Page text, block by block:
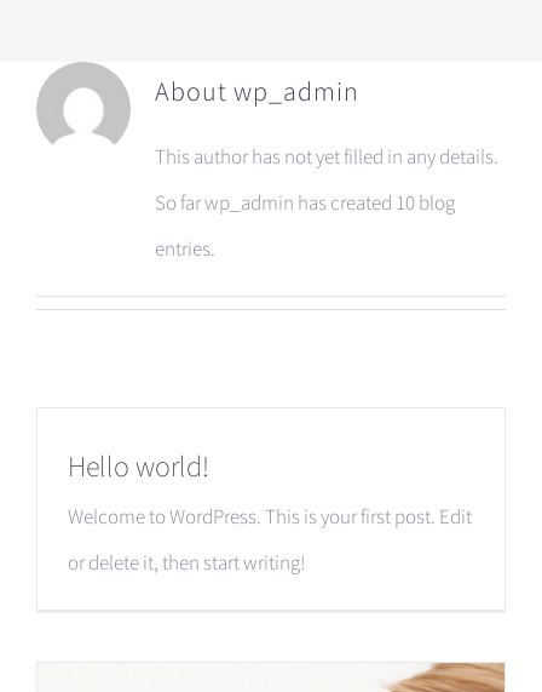
About wp_admin
This author has not yet filled in any details.
So far wp_admin has created 10 blog
entries.
Hello world!
Welcome to WordPress. This is your first post. Edit
or delete it, then start writing!